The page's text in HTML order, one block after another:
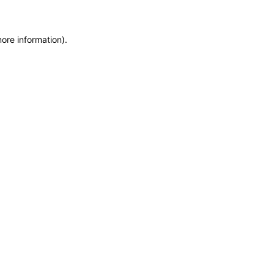
information).